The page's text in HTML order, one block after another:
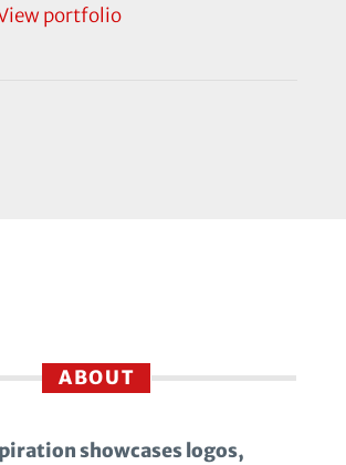
portfolio
ABOUT
showcases logos,